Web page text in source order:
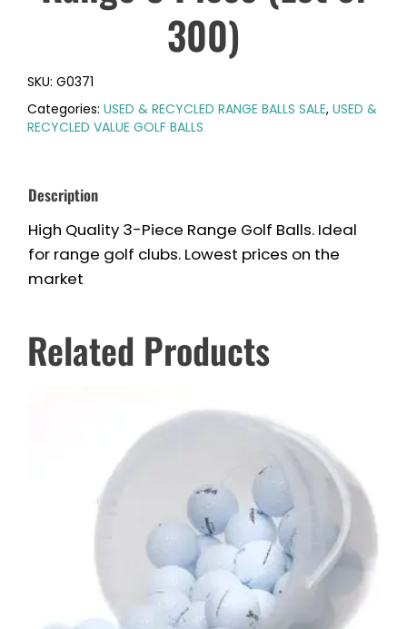
300)
SKU: G0371
Categories: USED & RECYCLED RANGE BALLS SALE, USED &
RECYCLED VALUE GOLF BALLS
Description
High Quality 3-Piece Range Golf Balls. Ideal
for range golf clubs. Lowest prices on the
market
Related Products